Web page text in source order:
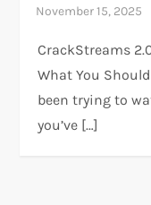
CrackStreams
What You
been trying to
you’ve […]